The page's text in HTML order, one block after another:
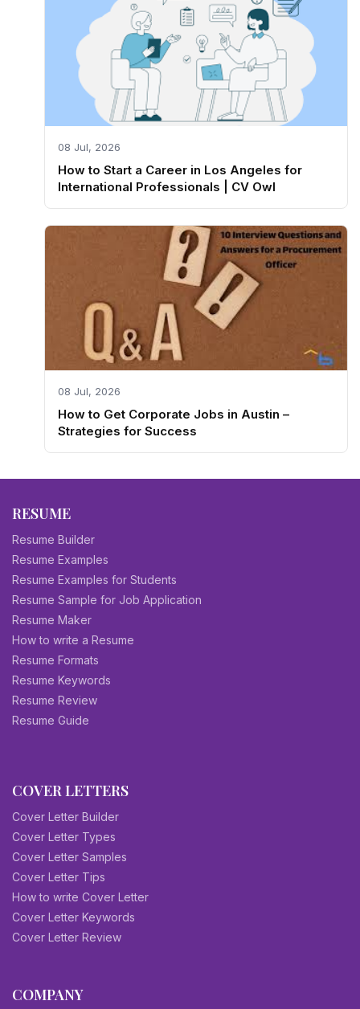
08 Jul, 2026
How to Start a Career in Los Angeles for
International Professionals | CV Owl
08 Jul, 2026
How to Get Corporate Jobs in Austin –
Strategies for Success
RESUME
Resume Builder
Resume Examples
Resume Examples for Students
Resume Sample for Job Application
Resume Maker
How to write a Resume
Resume Formats
Resume Keywords
Resume Review
Resume Guide
COVER LETTERS
Cover Letter Builder
Cover Letter Types
Cover Letter Samples
Cover Letter Tips
How to write Cover Letter
Cover Letter Keywords
Cover Letter Review
COMPANY